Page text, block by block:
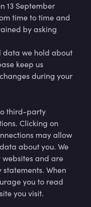
13 September
time to time and
by asking
data we hold about
keep us
during your
third-party
Clicking on
may allow
about you. We
and are
When
you to read
you visit.